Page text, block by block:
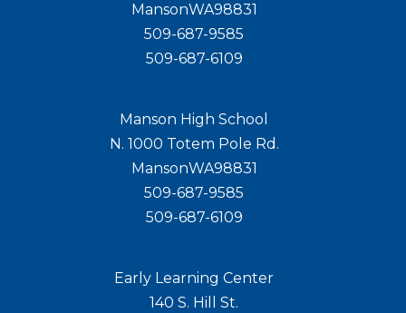
MansonWA98831
509-687-9585
509-687-6109
Manson High School
N. 1000 Totem Pole Rd.
MansonWA98831
509-687-9585
509-687-6109
Early Learning Center
140 S. Hill St.